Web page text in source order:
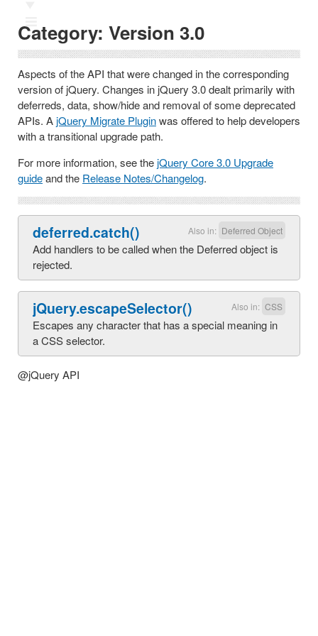
Category: Version 3.0
Aspects of the API that were changed in the corresponding
version of jQuery. Changes in jQuery 3.0 dealt primarily with
deferreds, data, show/hide and removal of some deprecated
APIs. AjQuery Migrate Pluginwas offered to help developers
with a transitional upgrade path.
For more information, see thejQuery Core 3.0 Upgrade
guideand the Release Notes/Changelog.
Also in: Deferred Object
deferred.catch()
Add handlers to be called when the Deferred object is
rejected.
Also in: CSS
jQuery.escapeSelector()
Escapes any character that has a special meaning in
a CSS selector.
@jQuery API